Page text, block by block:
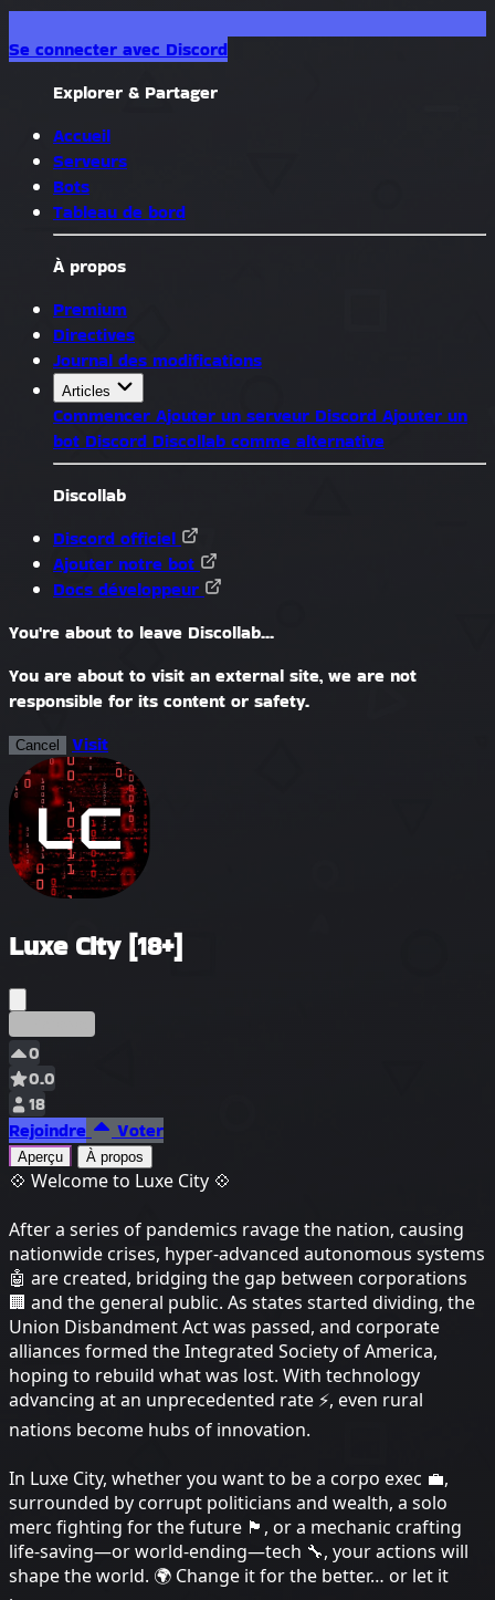
Se connecter avec Discord
Explorer & Partager
Accueil
Serveurs
Bots
Tableau de bord
À propos
Premium
Directives
Journal des modifications
Articles
Commencer Ajouter un serveur Discord Ajouter un
bot Discord Discollab comme alternative
Discollab
Discord officiel
Ajouter notre bot
Docs développeur
You're about to leave Discollab...
You are about to visit an external site, we are not
responsible for its content or safety.
Cancel Visit
Luxe City [18+]
0
0.0
18
Rejoindre
Voter
Aperçu À propos
💠 Welcome to Luxe City 💠
After a series of pandemics ravage the nation, causing
nationwide crises, hyper-advanced autonomous systems
🤖 are created, bridging the gap between corporations
🏢 and the general public. As states started dividing, the
Union Disbandment Act was passed, and corporate
alliances formed the Integrated Society of America,
hoping to rebuild what was lost. With technology
advancing at an unprecedented rate ⚡, even rural
nations become hubs of innovation.
In Luxe City, whether you want to be a corpo exec 💼,
surrounded by corrupt politicians and wealth, a solo
merc fighting for the future 🏴, or a mechanic crafting
life-saving—or world-ending—tech 🔧, your actions will
shape the world. 🌍 Change it for the better… or let it